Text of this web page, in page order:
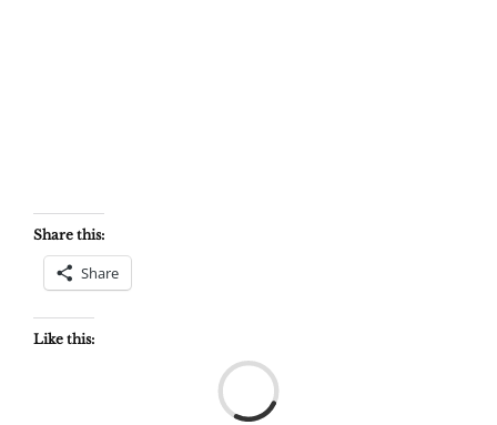
Share this:
Share
Like this: